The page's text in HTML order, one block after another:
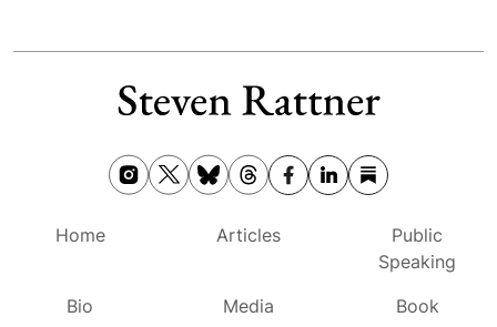
Home Articles
Public
Speaking
Bio
Media Book